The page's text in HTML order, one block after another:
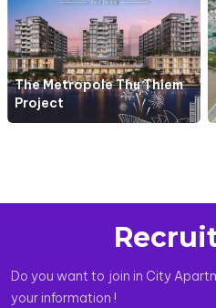
The Metropole Thu Thiem
Project
Do you want to join in City
your information !